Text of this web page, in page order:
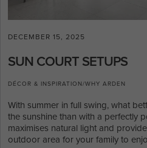
DECEMBER 15, 2025
DÉCOR & INSPIRATION/WHY ARDEN
SUN COURT SETUPS
With summer in full swing, what
the sunshine than with a perfectly
maximises natural light and
outdoor area for your family to